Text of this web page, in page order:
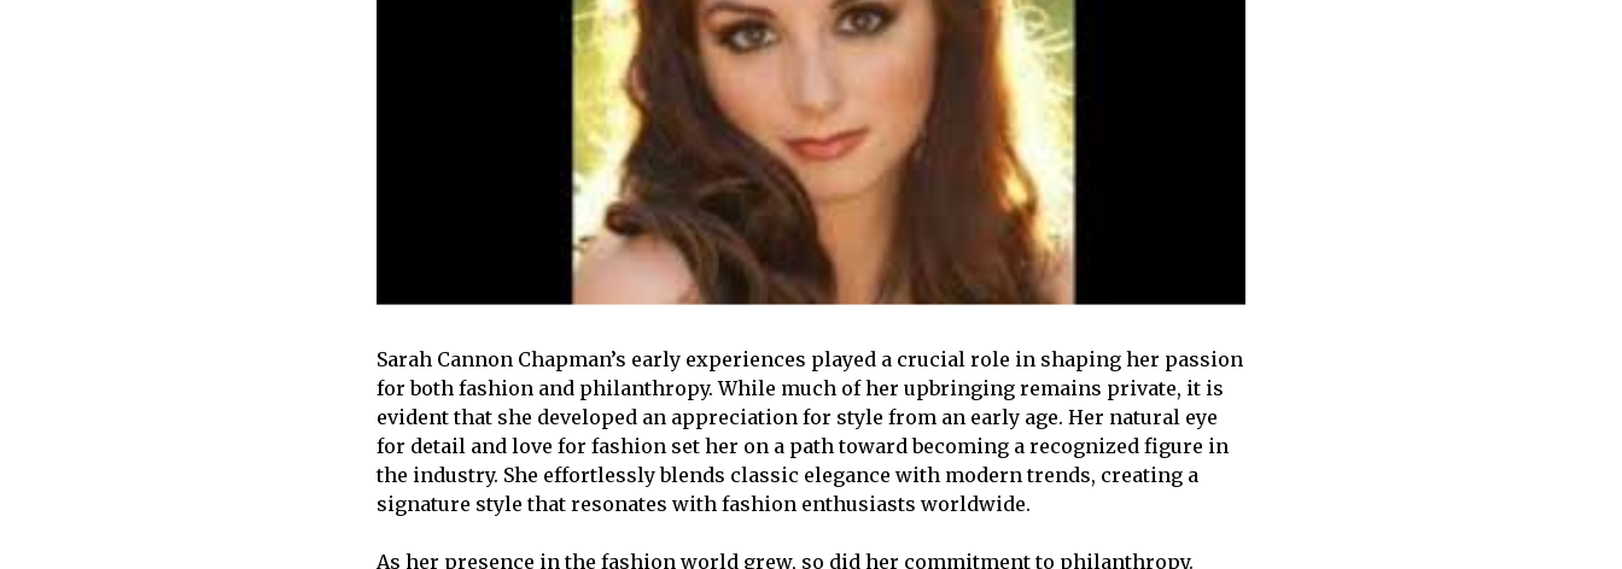
Sarah Cannon Chapman’s early experiences played a crucial role in shaping her passion
for both fashion and philanthropy. While much of her upbringing remains private, it is
evident that she developed an appreciation for style from an early age. Her natural eye
for detail and love for fashion set her on a path toward becoming a recognized figure in
the industry. She effortlessly blends classic elegance with modern trends, creating a
signature style that resonates with fashion enthusiasts worldwide.
As her presence in the fashion world grew, so did her commitment to philanthropy.